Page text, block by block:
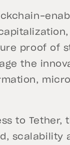
proof of
the
to Tether,